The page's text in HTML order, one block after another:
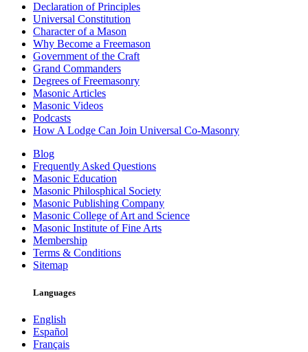
Declaration of Principles
Universal Constitution
Character of a Mason
Why Become a Freemason
Government of the Craft
Grand Commanders
Degrees of Freemasonry
Masonic Articles
Masonic Videos
Podcasts
How A Lodge Can Join Universal Co-Masonry
Blog
Frequently Asked Questions
Masonic Education
Masonic Philosphical Society
Masonic Publishing Company
Masonic College of Art and Science
Masonic Institute of Fine Arts
Membership
Terms & Conditions
Sitemap
Languages
English
Español
Français